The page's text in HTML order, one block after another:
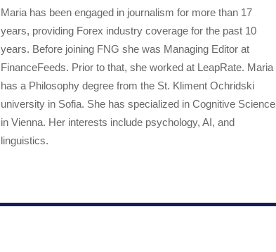
Maria has been engaged in journalism for more than 17
years, providing Forex industry coverage for the past 10
years. Before joining FNG she was Managing Editor at
FinanceFeeds. Prior to that, she worked at LeapRate. Maria
has a Philosophy degree from the St. Kliment Ochridski
university in Sofia. She has specialized in Cognitive Science
in Vienna. Her interests include psychology, AI, and
linguistics.